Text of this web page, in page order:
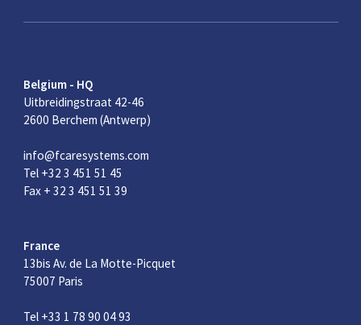
Belgium - HQ
Uitbreidingstraat 42-46
2600 Berchem (Antwerp)
info@fcaresystems.com
Tel +32 3 451 51 45
Fax + 32 3 451 51 39
France
13bis Av. de La Motte-Picquet
75007 Paris
Tel +33 1 78 90 04 93